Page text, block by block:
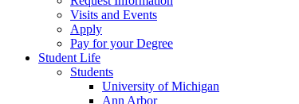
Visits and Events
Apply
Pay for your Degree
Student Life
Students
University of Michigan
Ann Arbor